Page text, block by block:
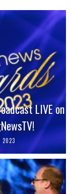
LIVE on
2023